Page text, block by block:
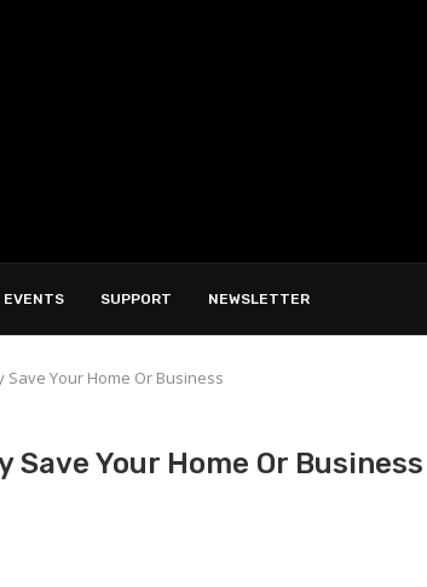
EVENTS SUPPORT NEWSLETTER
Your Home Or Business
Your Home Or Business